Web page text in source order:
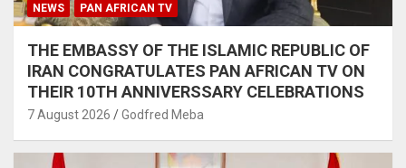
NEWS PAN AFRICAN TV
THE EMBASSY OF THE ISLAMIC REPUBLIC OF
IRAN CONGRATULATES PAN AFRICAN TV ON
THEIR 10TH ANNIVERSSARY CELEBRATIONS
7 August 2026 Godfred Meba